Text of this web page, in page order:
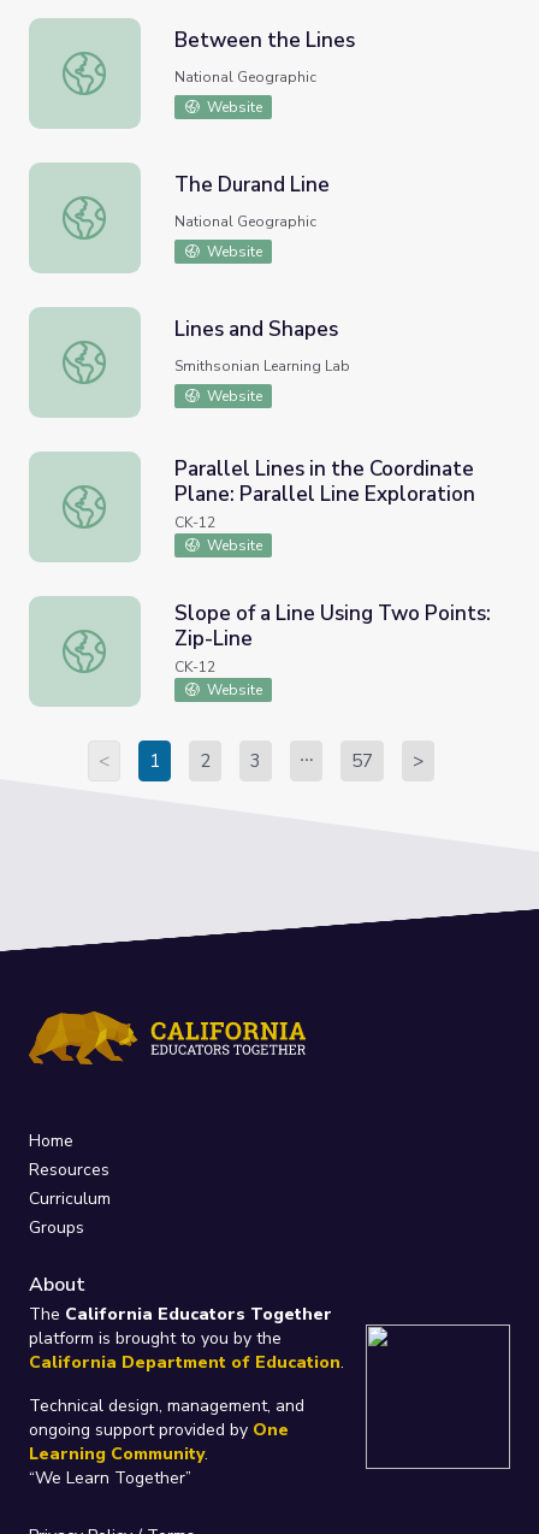
Between the Lines
Between the Lines
National Geographic
Website
The Durand Line
The Durand Line
National Geographic
Website
Lines and Shapes
Lines and Shapes
Smithsonian Learning Lab
Website
Parallel Lines in the Coordinate Plane: Parallel Line
Parallel Lines in the Coordinate
Plane: Parallel Line Exploration
CK-12
Website
Slope of a Line Using Two Points: Zip-Line
Slope of a Line Using Two Points:
Zip-Line
CK-12
Website
< 1 2 3 57 >
Home
Resources
Curriculum
Groups
About
The California Educators Together
platform is brought to you by the
California Department of Education.
Technical design, management, and
ongoing support provided by One
Learning Community.
“We Learn Together”